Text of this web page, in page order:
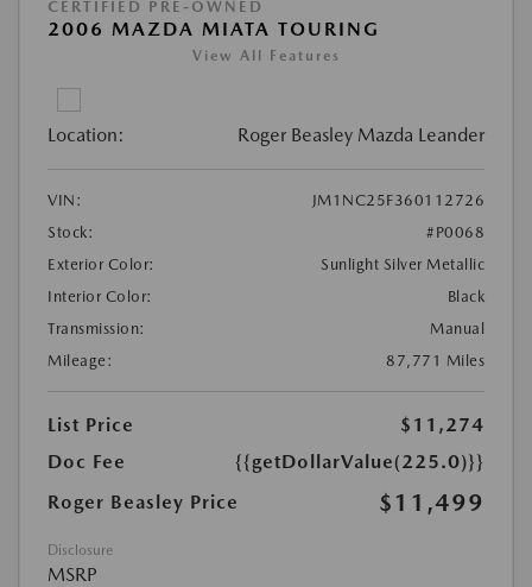
CERTIFIED PRE-OWNED
2006 MAZDA MIATA TOURING
View All Features
Location: Roger Beasley Mazda Leander
VIN:
JM1NC25F360112726
Stock:
#P0068
Exterior Color:
Sunlight Silver Metallic
Interior Color:
Black
Transmission:
Manual
Mileage:
87,771 Miles
List Price
$11,274
Doc Fee
{{getDollarValue(225.0)}}
Roger Beasley Price
$11,499
Disclosure
MSRP